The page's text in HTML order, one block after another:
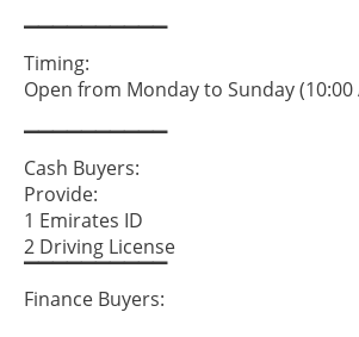
▔▔▔▔▔▔▔▔▔▔
Timing:
Open from Monday to Sunday (10:00
▔▔▔▔▔▔▔▔▔▔
Cash Buyers:
Provide:
1 Emirates ID
2 Driving License
▔▔▔▔▔▔▔▔▔▔
Finance Buyers: